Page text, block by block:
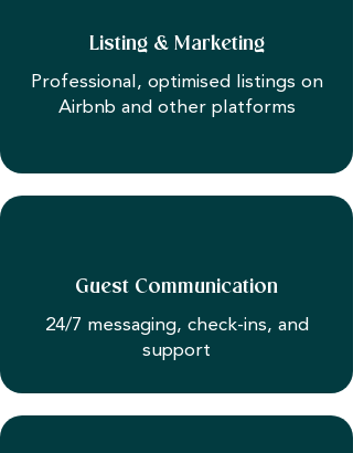
Listing & Marketing
Professional, optimised listings on
Airbnb and other platforms
Guest Communication
24/7 messaging, check-ins, and
support